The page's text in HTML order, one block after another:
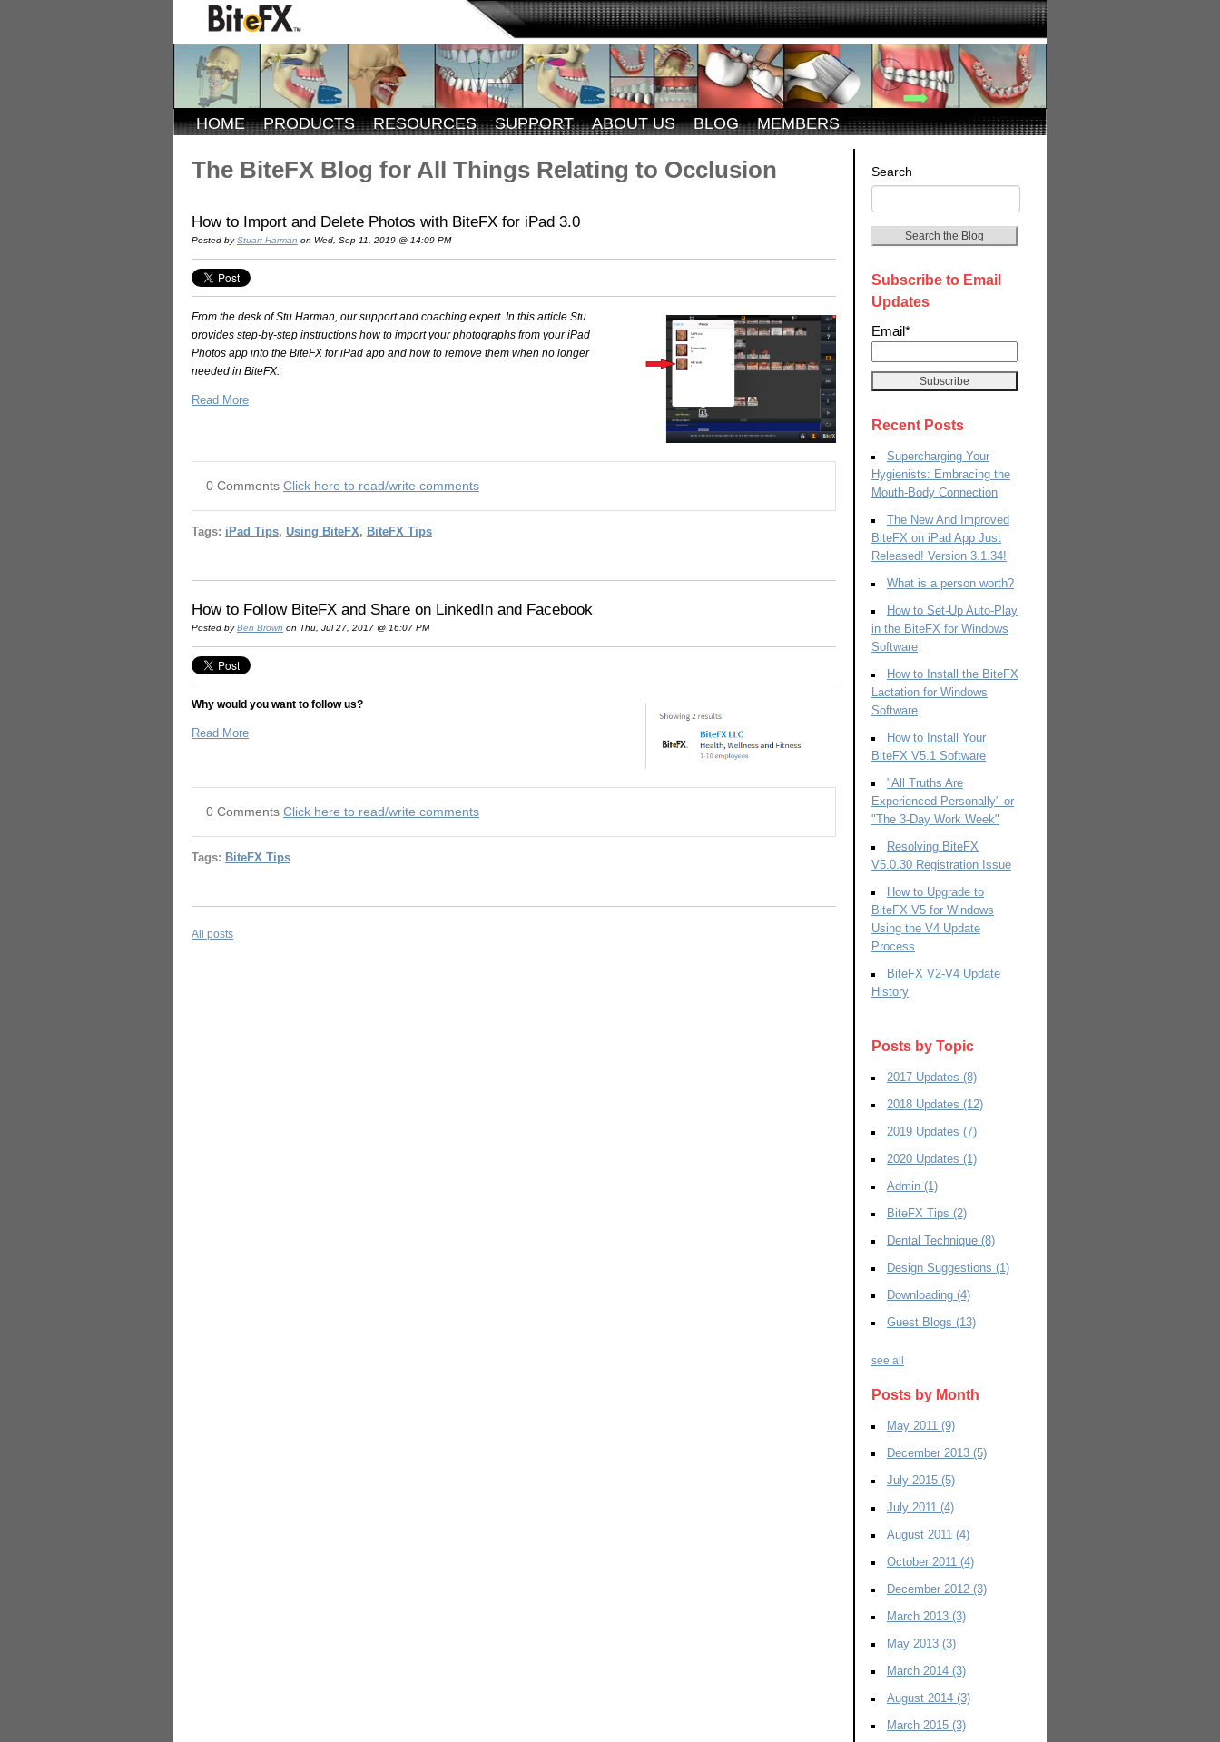
HOME PRODUCTS RESOURCES SUPPORT ABOUT US BLOG MEMBERS
The BiteFX Blog for All Things Relating to Occlusion
How to Import and Delete Photos with BiteFX for iPad 3.0
Posted byStuart Harman on Wed, Sep 11, 2019 @ 14:09 PM
From the desk of Stu Harman, our support and coaching expert. In this article Stu
provides step-by-step instructions how to import your photographs from your iPad
Photos app into the BiteFX for iPad app and how to remove them when no longer
needed in BiteFX.
Read More
0 Comments Click here to read/write comments
Tags: iPad Tips, Using BiteFX, BiteFX Tips
How to Follow BiteFX and Share on LinkedIn and Facebook
Posted byBen Brown on Thu, Jul 27, 2017 @ 16:07 PM
Why would you want to follow us?
Read More
0 Comments Click here to read/write comments
Tags: BiteFX Tips
All posts
Search
Search the Blog
Subscribe to Email
Updates
Email*
Recent Posts
Supercharging Your
Hygienists: Embracing the
Mouth-Body Connection
The New And Improved
BiteFX on iPad App Just
Released! Version 3.1.34!
What is a person worth?
How to Set-Up Auto-Play
in the BiteFX for Windows
Software
How to Install the BiteFX
Lactation for Windows
Software
How to Install Your
BiteFX V5.1 Software
"All Truths Are
Experienced Personally" or
"The 3-Day Work Week"
Resolving BiteFX
V5.0.30 Registration Issue
How to Upgrade to
BiteFX V5 for Windows
Using the V4 Update
Process
BiteFX V2-V4 Update
History
Posts by Topic
2017 Updates (8)
2018 Updates (12)
2019 Updates (7)
2020 Updates (1)
Admin (1)
BiteFX Tips (2)
Dental Technique (8)
Design Suggestions (1)
Downloading (4)
Guest Blogs (13)
see all
Posts by Month
May 2011 (9)
December 2013 (5)
July 2015 (5)
July 2011 (4)
August 2011 (4)
October 2011 (4)
December 2012 (3)
March 2013 (3)
May 2013 (3)
March 2014 (3)
August 2014 (3)
March 2015 (3)